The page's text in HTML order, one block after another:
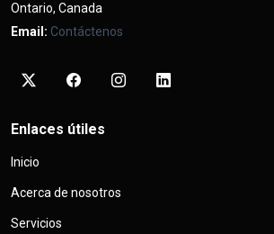
Ontario, Canada
Email: Contáctenos
Enlaces útiles
Inicio
Acerca de nosotros
Servicios